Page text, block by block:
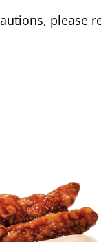
please